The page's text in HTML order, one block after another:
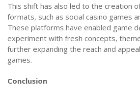
This shift has also led to the creation
formats, such as social casino games
These platforms have enabled game
experiment with fresh concepts,
further expanding the reach and
games.
Conclusion